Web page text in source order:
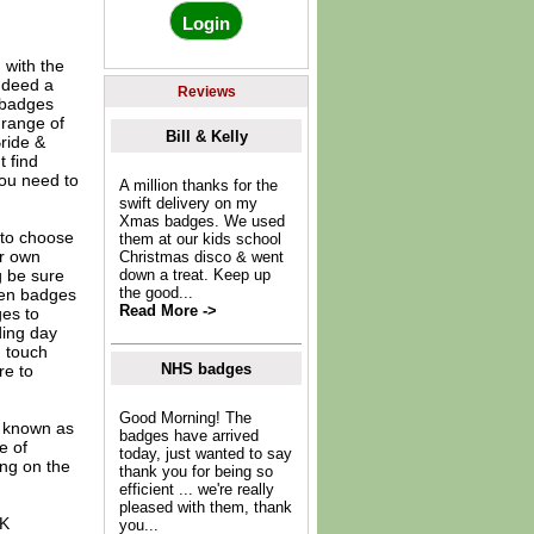
with the
a
of
&
find
need to
choose
own
be sure
badges
to
day
touch
to
as
of
on the
Reviews
Bill & Kelly
A million thanks for the
swift delivery on my
Xmas badges. We used
them at our kids school
Christmas disco & went
down a treat. Keep up
the good...
Read More ->
NHS badges
Good Morning! The
badges have arrived
today, just wanted to say
thank you for being so
efficient ... we're really
pleased with them, thank
you...